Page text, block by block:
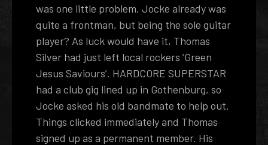
was one little problem. Jocke already was
quite a frontman, but being the sole guitar
player? As luck would have it, Thomas
Silver had just left local rockers ‘Green
Jesus Saviours’. HARDCORE SUPERSTAR
had a club gig lined up in Gothenburg, so
Jocke asked his old bandmate to help out.
Things clicked immediately and Thomas
signed up as a permanent member. His